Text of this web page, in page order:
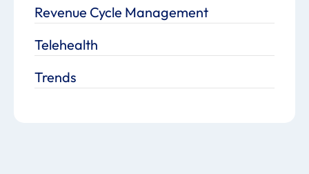
Revenue Cycle Management
Telehealth
Trends